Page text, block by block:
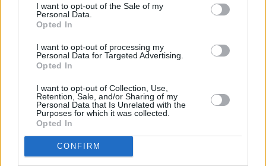
I want to opt-out of the Sale of my
Personal Data.
Opted In
I want to opt-out of processing my
Personal Data for Targeted Advertising.
Opted In
I want to opt-out of Collection, Use,
Retention, Sale, and/or Sharing of my
Personal Data that Is Unrelated with the
Purposes for which it was collected.
Opted In
CONFIRM
sporty SUV. The interior and overall experience is
outstanding too.
dynamic. However, if you prefer added comfort in your
sporty SUV, the Range Rover Sport may well be the right
choice for you after all.
Why choose Stratstone for your
next used vehicle?